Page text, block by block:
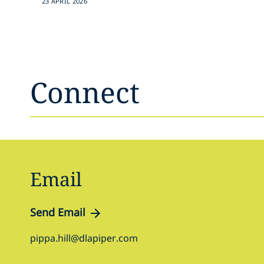
Connect
Email
Send Email
pippa.hill@dlapiper.com